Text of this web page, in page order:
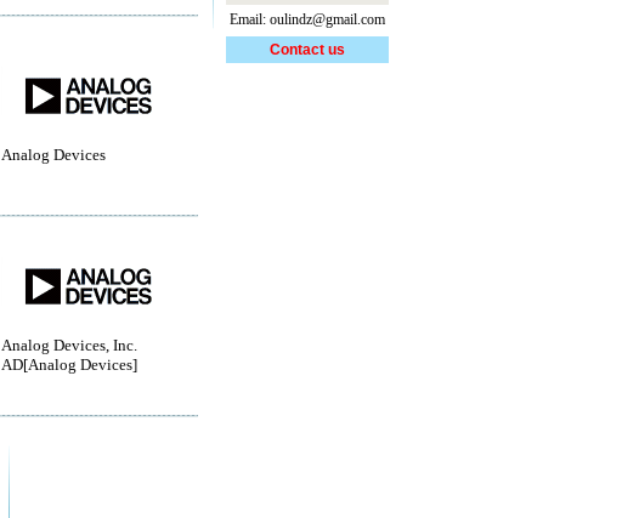
Analog Devices
Analog Devices, Inc.
AD[Analog Devices]
Email: oulindz@gmail.com
Contact us